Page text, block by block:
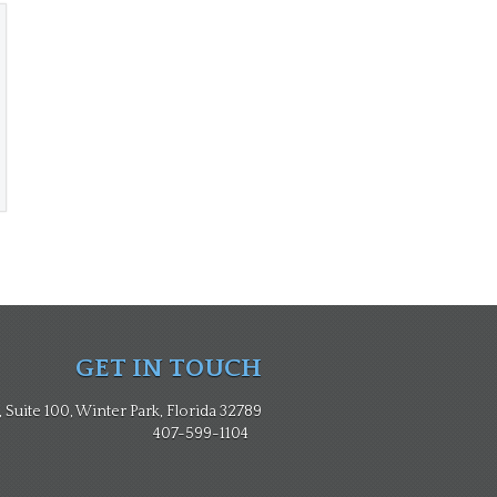
GET IN TOUCH
100, Winter Park, Florida 32789
407-599-1104